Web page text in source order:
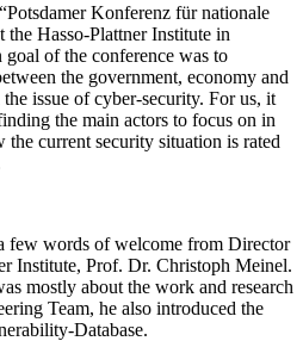
Konferenz für nationale
the Hasso-Plattner Institute in
of the conference was to
the government, economy and
issue of cyber-security. For us, it
the main actors to focus on in
the current security situation is rated
few words of welcome from Director
Institute, Prof. Dr. Christoph Meinel.
mostly about the work and research
Team, he also introduced the
Database.